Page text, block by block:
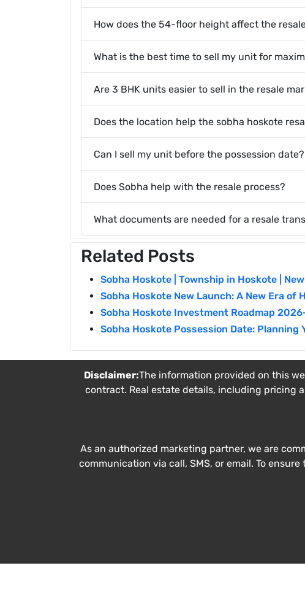
How does the 54-floor height affect the
What is the best time to sell my unit for
Are 3 BHK units easier to sell in the resale
Does the location help the sobha hoskote
Can I sell my unit before the possession date?
Does Sobha help with the resale process?
What documents are needed for a resale
Related Posts
Sobha Hoskote | Township in Hoskote |
Sobha Hoskote New Launch: A New Era of
Sobha Hoskote Investment Roadmap
Sobha Hoskote Possession Date: Planning
Disclaimer:The information provided on this
contract. Real estate details, including pricing
As an authorized marketing partner, we are
communication via call, SMS, or email. To